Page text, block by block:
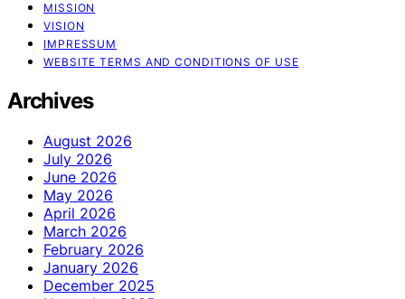
MISSION
VISION
IMPRESSUM
WEBSITE TERMS AND CONDITIONS OF USE
Archives
August 2026
July 2026
June 2026
May 2026
April 2026
March 2026
February 2026
January 2026
December 2025